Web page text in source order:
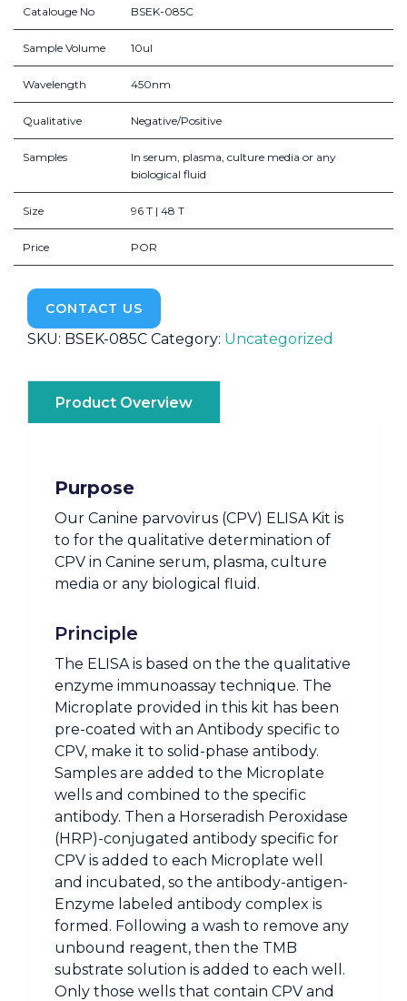
Catalouge No BSEK-085C
Sample Volume 10ul
Wavelength 450nm
Qualitative Negative/Positive
Samples
In serum, plasma, culture media or any
biological fluid
Size 96 T | 48 T
Price POR
CONTACT US
SKU: BSEK-085C Category: Uncategorized
Product Overview
Purpose
Our Canine parvovirus (CPV) ELISA Kit is
to for the qualitative determination of
CPV in Canine serum, plasma, culture
media or any biological fluid.
Principle
The ELISA is based on the the qualitative
enzyme immunoassay technique. The
Microplate provided in this kit has been
pre-coated with an Antibody specific to
CPV, make it to solid-phase antibody.
Samples are added to the Microplate
wells and combined to the specific
antibody. Then a Horseradish Peroxidase
(HRP)-conjugated antibody specific for
CPV is added to each Microplate well
and incubated, so the antibody-antigen-
Enzyme labeled antibody complex is
formed. Following a wash to remove any
unbound reagent, then the TMB
substrate solution is added to each well.
Only those wells that contain CPV and